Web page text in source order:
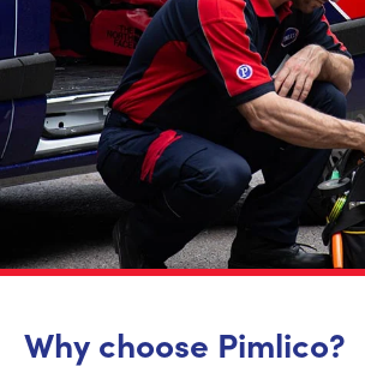
Why choose Pimlico?